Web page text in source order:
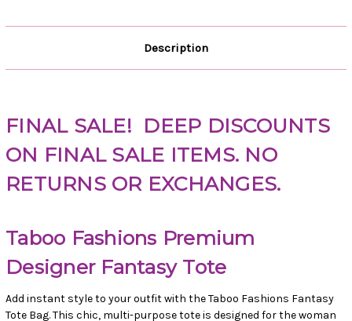
Description
FINAL SALE! DEEP DISCOUNTS
ON FINAL SALE ITEMS. NO
RETURNS OR EXCHANGES.
Taboo Fashions Premium
Designer Fantasy Tote
Add instant style to your outfit with the Taboo Fashions Fantasy
Tote Bag. This chic, multi-purpose tote is designed for the woman